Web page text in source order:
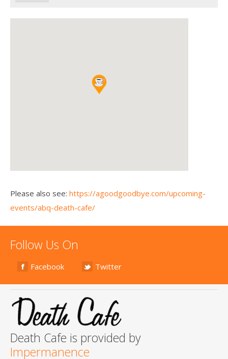
Please also see: https://agoodgoodbye.com/upcoming-
events/abq-death-cafe/
Follow Us On
Facebook Twitter
Death Cafe is provided by
Impermanence